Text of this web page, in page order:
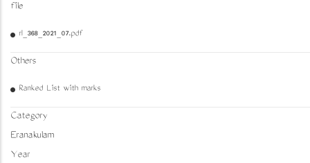
file
rl_368_2021_07.pdf
Others
Ranked List with marks
Category
Eranakulam
Year